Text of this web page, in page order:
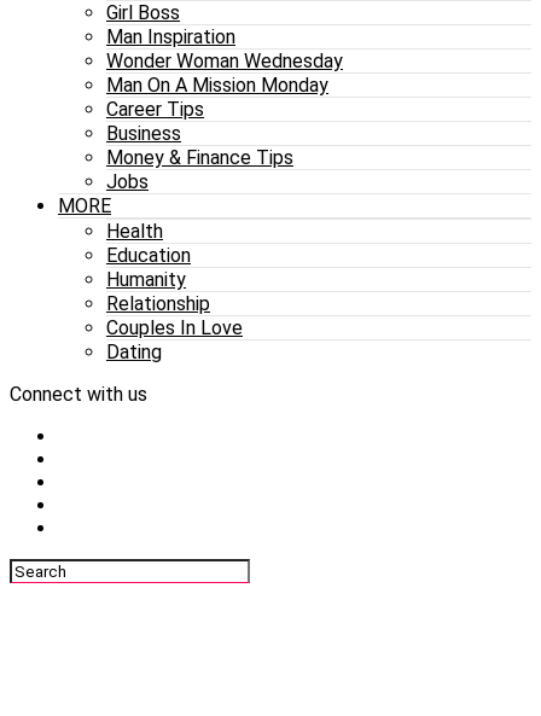
Girl Boss
Man Inspiration
Wonder Woman Wednesday
Man On A Mission Monday
Career Tips
Business
Money & Finance Tips
Jobs
MORE
Health
Education
Humanity
Relationship
Couples In Love
Dating
Connect with us